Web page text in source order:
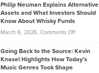
Lower
2026
Casella:
The
Behind
Tenant-
Philip Neuman Explains Alternative
Assets and What Investors Should
Know About Whisky Funds
March 6, 2026, Comments Offon
Neuman
Explains
Going Back to the Source: Kevin
Knasel Highlights How Today’s
Music Genres Took Shape